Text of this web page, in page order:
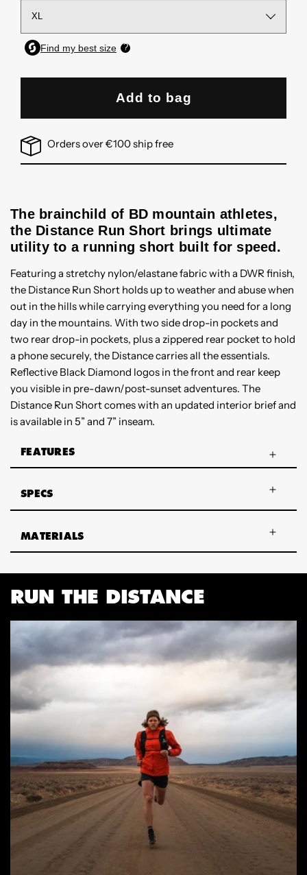
Add to bag
Orders over €100 ship free
The brainchild of BD mountain athletes,
the Distance Run Short brings ultimate
utility to a running short built for speed.
Featuring a stretchy nylon/elastane fabric with a DWR finish,
the Distance Run Short holds up to weather and abuse when
out in the hills while carrying everything you need for a long
day in the mountains. With two side drop-in pockets and
two rear drop-in pockets, plus a zippered rear pocket to hold
a phone securely, the Distance carries all the essentials.
Reflective Black Diamond logos in the front and rear keep
you visible in pre-dawn/post-sunset adventures. The
Distance Run Short comes with an updated interior brief and
is available in 5” and 7” inseam.
FEATURES
SPECS
MATERIALS
RUN THE DISTANCE